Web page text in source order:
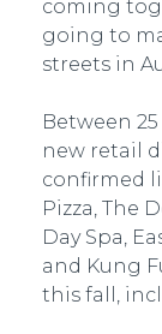
coming
going to
streets in
Between
new retail
confirmed
Pizza, The
Day Spa,
and Kung
this fall,